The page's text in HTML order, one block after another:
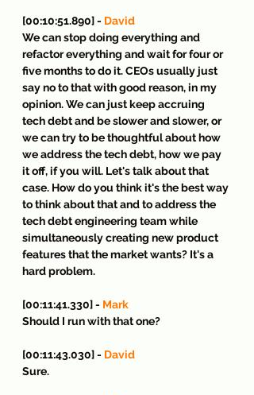
[00:10:51.890] - David
We can stop doing everything and
refactor everything and wait for four or
five months to do it. CEOs usually just
say no to that with good reason, in my
opinion. We can just keep accruing
tech debt and be slower and slower, or
we can try to be thoughtful about how
we address the tech debt, how we pay
it off, if you will. Let's talk about that
case. How do you think it's the best way
to think about that and to address the
tech debt engineering team while
simultaneously creating new product
features that the market wants? It's a
hard problem.
[00:11:41.330] - Mark
Should I run with that one?
[00:11:43.030] - David
Sure.